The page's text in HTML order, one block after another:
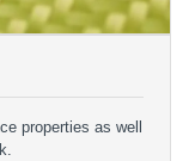
properties as well